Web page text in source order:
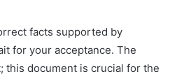
facts supported by
for your acceptance. The
this document is crucial for the